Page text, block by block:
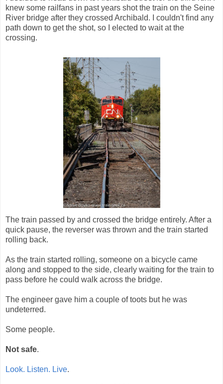
knew some railfans in past years shot the train on the Seine
River bridge after they crossed Archibald. I couldn't find any
path down to get the shot, so I elected to wait at the
crossing.
The train passed by and crossed the bridge entirely. After a
quick pause, the reverser was thrown and the train started
rolling back.
As the train started rolling, someone on a bicycle came
along and stopped to the side, clearly waiting for the train to
pass before he could walk across the bridge.
The engineer gave him a couple of toots but he was
undeterred.
Some people.
Not safe.
Look. Listen. Live.